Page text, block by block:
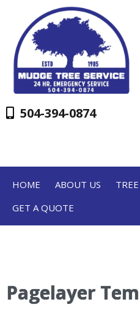
504-394-0874
HOME ABOUT US
GET A QUOTE
Pagelayer